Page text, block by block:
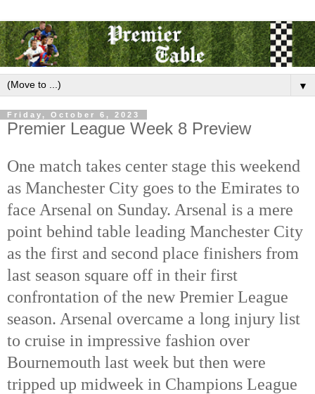
▼
Friday, October 6, 2023
Premier League Week 8 Preview
One match takes center stage this weekend
as Manchester City goes to the Emirates to
face Arsenal on Sunday. Arsenal is a mere
point behind table leading Manchester City
as the first and second place finishers from
last season square off in their first
confrontation of the new Premier League
season. Arsenal overcame a long injury list
to cruise in impressive fashion over
Bournemouth last week but then were
tripped up midweek in Champions League